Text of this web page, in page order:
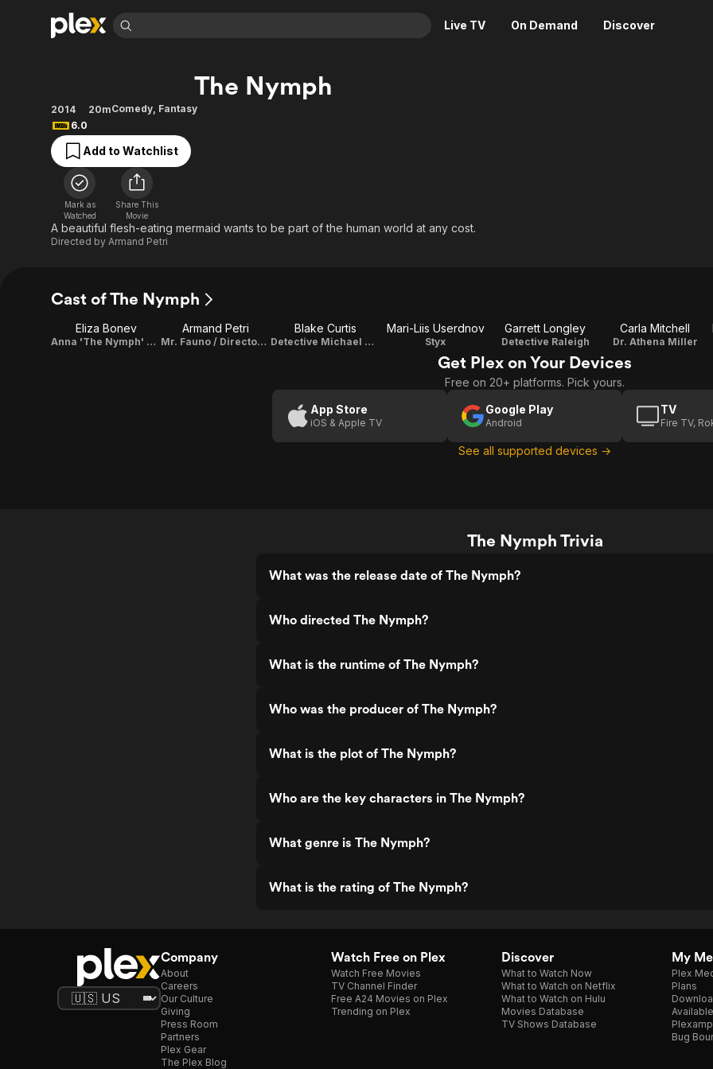
Live TV On Demand Discover
Movies & TV Shows
Most Popular
Leaving Soon
Learn More
Free Movies & TV Shows
Categories
Sci-Fi
Thriller
Browse Channels
Featured Channels
Property Brothers
Channel
The First 48 by A&E
Categories
Bingeworthy
Explore
Food, Home & Culture
The Nymph
2014 20mComedy, Fantasy
6.0
Add to Watchlist
Mark as
Watched
Share This
Movie
A beautiful flesh-eating mermaid wants to be part of the human world at any cost.
Directed by Armand Petri
Cast of The Nymph
Eliza Bonev
Anna 'The Nymph' Springs
Armand Petri
Mr. Fauno / Director / Writer / Producer
Blake Curtis
Detective Michael Marino / Director Of Photography / Editor
Mari-Liis Userdnov
Styx
Garrett Longley
Detective Raleigh
Carla Mitchell
Dr. Athena Miller
Get Plex on Your Devices
Free on 20+ platforms. Pick yours.
App Store
iOS & Apple TV
Google Play
Android
TV
Fire TV,
See all supported devices →
The Nymph Trivia
What was the release date of The Nymph?
Who directed The Nymph?
What is the runtime of The Nymph?
Who was the producer of The Nymph?
What is the plot of The Nymph?
Who are the key characters in The Nymph?
What genre is The Nymph?
What is the rating of The Nymph?
Company
About
Careers
Our Culture
Giving
Press Room
Partners
Plex Gear
The Plex Blog
Watch Free on Plex
Watch Free Movies
TV Channel Finder
Free A24 Movies on Plex
Trending on Plex
Discover
What to Watch Now
What to Watch on Netflix
What to Watch on Hulu
Movies Database
TV Shows Database
My
Plex
Plans
Plexamp
Bug